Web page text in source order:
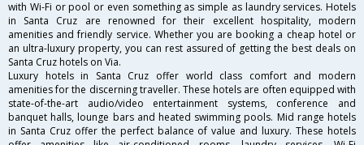
with Wi-Fi or pool or even something as simple as laundry services. Hotels
in Santa Cruz are renowned for their excellent hospitality, modern
amenities and friendly service. Whether you are booking a cheap hotel or
an ultra-luxury property, you can rest assured of getting the best deals on
Santa Cruz hotels on Via.
Luxury hotels in Santa Cruz offer world class comfort and modern
amenities for the discerning traveller. These hotels are often equipped with
state-of-the-art audio/video entertainment systems, conference and
banquet halls, lounge bars and heated swimming pools. Mid range hotels
in Santa Cruz offer the perfect balance of value and luxury. These hotels